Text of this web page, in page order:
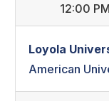
12:00
Loyola
American